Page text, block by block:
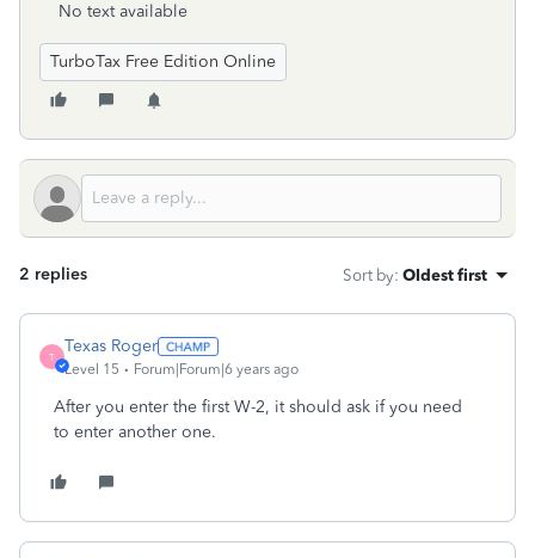
No text available
TurboTax Free Edition Online
2 replies Sort by: Oldest first
T
Texas Roger
Level 15 Forum|Forum|6 years ago
After you enter the first W-2, it should ask if you need
to enter another one.